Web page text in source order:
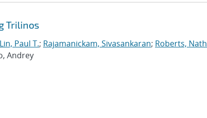
Trilinos
Lin, Paul T.; Rajamanickam, Sivasankaran; Roberts,
Andrey